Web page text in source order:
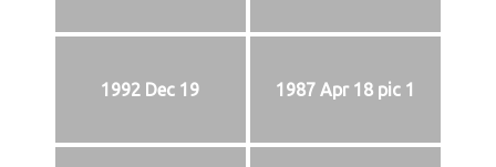
1992 Dec 19 1987 Apr 18 pic 1